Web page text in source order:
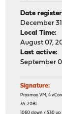
Date
December
Local Time:
August 07,
Last active:
September
Signature:
Proxmox VM, 4
34-20BI
1060 down / 530 up